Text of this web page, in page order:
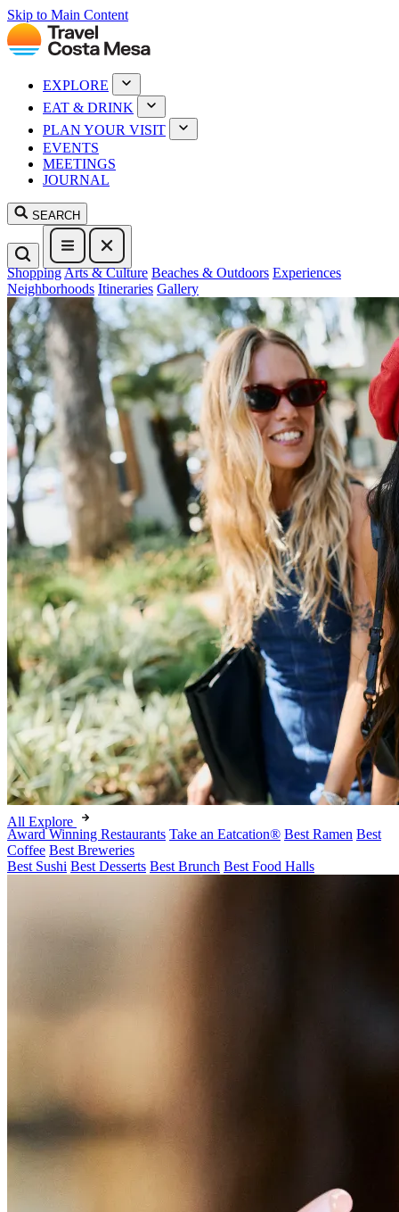
Skip to Main Content
EXPLORE
EAT & DRINK
PLAN YOUR VISIT
EVENTS
MEETINGS
JOURNAL
SEARCH
ShoppingArts & Culture Beaches & Outdoors Experiences
Neighborhoods Itineraries Gallery
All Explore
Award Winning Restaurants Take an Eatcation® Best Ramen Best
Coffee Best Breweries
Best Sushi Best Desserts Best Brunch Best Food Halls